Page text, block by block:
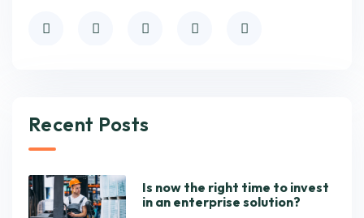
Recent Posts
Is now the right time to invest
in an enterprise solution?